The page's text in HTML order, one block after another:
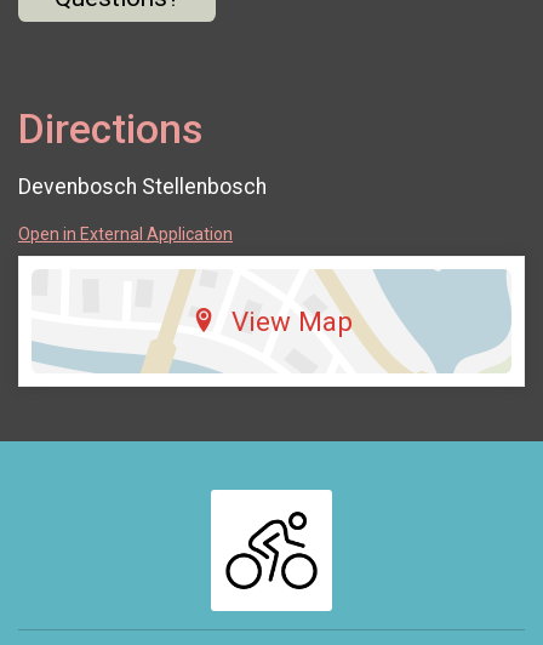
Directions
Devenbosch Stellenbosch
Open in External Application
View Map